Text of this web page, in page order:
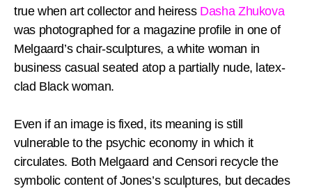
true when art collector and heiress Dasha Zhukova
was photographed for a magazine profile in one of
Melgaard’s chair-sculptures, a white woman in
business casual seated atop a partially nude, latex-
clad Black woman.
Even if an image is fixed, its meaning is still
vulnerable to the psychic economy in which it
circulates. Both Melgaard and Censori recycle the
symbolic content of Jones’s sculptures, but decades